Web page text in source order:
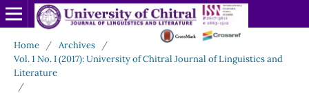
Home / Archives
/
Vol. 1 No. I (2017): University of Chitral Journal of Linguistics and
Literature
/